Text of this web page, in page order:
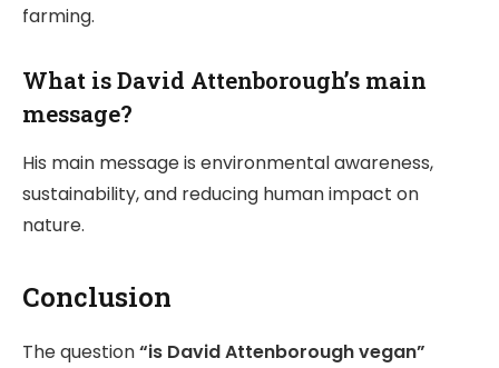
farming.
What is David Attenborough’s main
message?
His main message is environmental awareness,
sustainability, and reducing human impact on
nature.
Conclusion
The question“is David Attenborough vegan”